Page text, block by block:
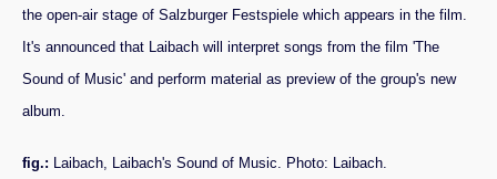
the open-air stage of Salzburger Festspiele which appears in the film.
It's announced that Laibach will interpret songs from the film 'The
Sound of Music' and perform material as preview of the group's new
album.
fig.: Laibach, Laibach's Sound of Music. Photo: Laibach.